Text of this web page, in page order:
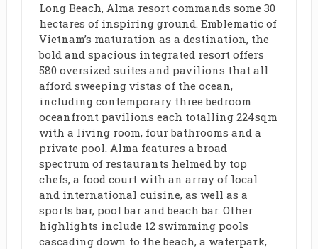
Long Beach, Alma resort commands some 30
hectares of inspiring ground. Emblematic of
Vietnam’s maturation as a destination, the
bold and spacious integrated resort offers
580 oversized suites and pavilions that all
afford sweeping vistas of the ocean,
including contemporary three bedroom
oceanfront pavilions each totalling 224sqm
with a living room, four bathrooms and a
private pool. Alma features a broad
spectrum of restaurants helmed by top
chefs, a food court with an array of local
and international cuisine, as well as a
sports bar, pool bar and beach bar. Other
highlights include 12 swimming pools
cascading down to the beach, a waterpark,